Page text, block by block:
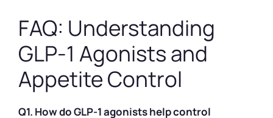
FAQ: Understanding
GLP-1 Agonists and
Appetite Control
Q1. How do GLP-1 agonists help control